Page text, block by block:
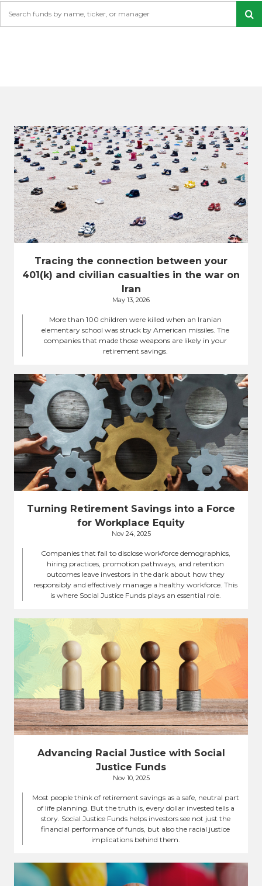
Tracing the connection between your
401(k) and civilian casualties in the war on
Iran
May 13, 2026
More than 100 children were killed when an Iranian
elementary school was struck by American missiles. The
companies that made those weapons are likely in your
retirement savings.
Turning Retirement Savings into a Force
for Workplace Equity
Nov 24, 2025
Companies that fail to disclose workforce demographics,
hiring practices, promotion pathways, and retention
outcomes leave investors in the dark about how they
responsibly and effectively manage a healthy workforce. This
is where Social Justice Funds plays an essential role.
Advancing Racial Justice with Social
Justice Funds
Nov 10, 2025
Most people think of retirement savings as a safe, neutral part
of life planning. But the truth is, every dollar invested tells a
story. Social Justice Funds helps investors see not just the
financial performance of funds, but also the racial justice
implications behind them.